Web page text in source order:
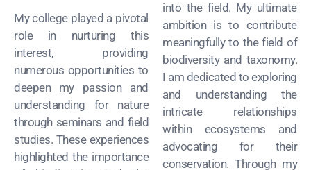
My college played a pivotal
role in nurturing this
interest, providing
numerous opportunities to
deepen my passion and
understanding for nature
through seminars and field
studies. These experiences
highlighted the importance
into the field. My ultimate
ambition is to contribute
meaningfully to the field of
biodiversity and taxonomy.
I am dedicated to exploring
and understanding the
intricate relationships
within ecosystems and
advocating for their
conservation. Through my